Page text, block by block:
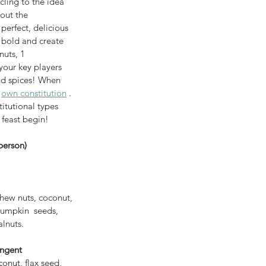
the
delicious
and create
1
spices! When
own constitution .
types
begin!
nuts, coconut,
seeds,
flax seed,